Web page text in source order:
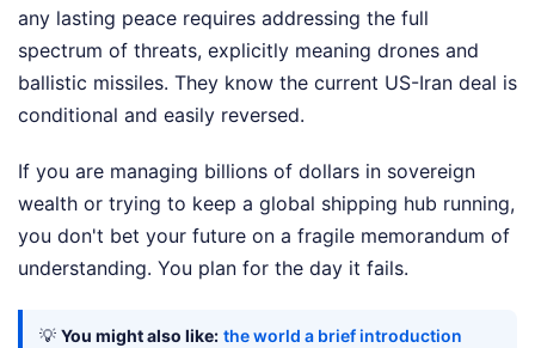
any lasting peace requires addressing the full
spectrum of threats, explicitly meaning drones and
ballistic missiles. They know the current US-Iran deal is
conditional and easily reversed.
If you are managing billions of dollars in sovereign
wealth or trying to keep a global shipping hub running,
you don't bet your future on a fragile memorandum of
understanding. You plan for the day it fails.
💡 You might also like: the world a brief introduction